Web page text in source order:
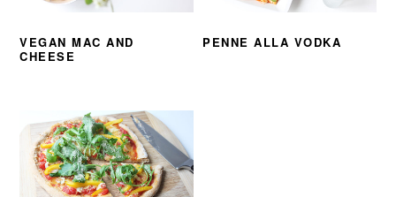
VEGAN MAC AND
CHEESE
PENNE ALLA VODKA